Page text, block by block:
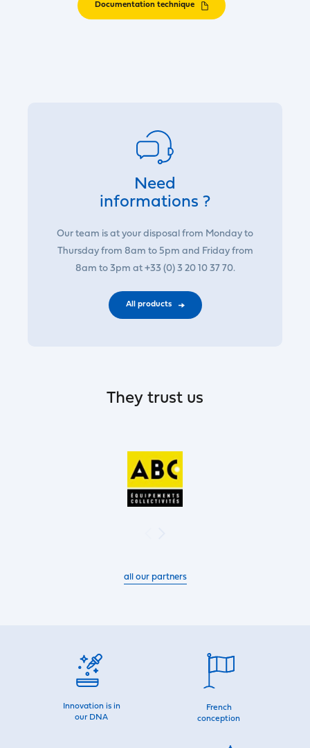
Documentation technique
Need
informations ?
Our team is at your disposal from Monday to
Thursday from 8am to 5pm and Friday from
8am to 3pm at +33 (0) 3 20 10 37 70.
All products
They trust us
all our partners
Innovation is in
our DNA
French
conception